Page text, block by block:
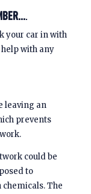
.
your car in with
help with any
leaving an
prevents
could be
to
The